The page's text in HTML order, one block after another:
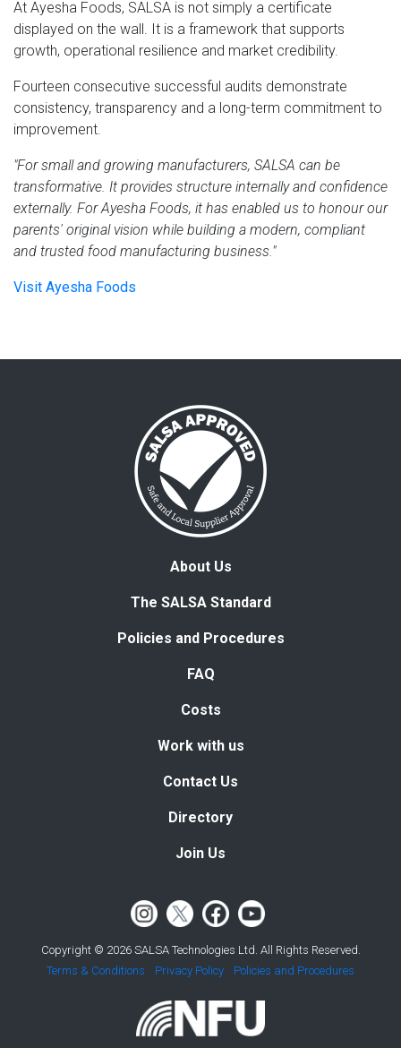
At Ayesha Foods, SALSA is not simply a certificate
displayed on the wall. It is a framework that supports
growth, operational resilience and market credibility.
Fourteen consecutive successful audits demonstrate
consistency, transparency and a long-term commitment to
improvement.
"For small and growing manufacturers, SALSA can be
transformative. It provides structure internally and confidence
externally. For Ayesha Foods, it has enabled us to honour our
parents' original vision while building a modern, compliant
and trusted food manufacturing business."
Visit Ayesha Foods
About Us
The SALSA Standard
Policies and Procedures
FAQ
Costs
Work with us
Contact Us
Directory
Join Us
Copyright © 2026 SALSA Technologies Ltd. All Rights Reserved.
Terms & Conditions
Privacy Policy Policies and Procedures